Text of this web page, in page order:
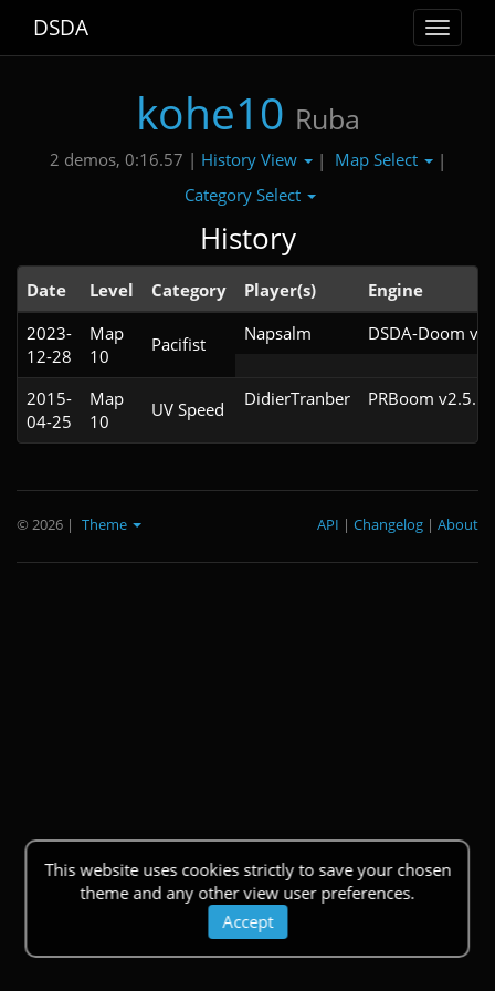
Toggle
DSDA
kohe10 Ruba
2 demos, 0:16.57 | History View | Map Select
|
Category Select
History
Date Level Category Player(s)
Engine
2023-
12-28
Map
10
Pacifist Napsalm DSDA-Doom
2015-
04-25
Map
10
UV Speed DidierTranber PRBoom
This website uses cookies strictly to save your chosen
theme and any other view user preferences.
Accept
© 2026 | Theme About
|
Changelog
|
API